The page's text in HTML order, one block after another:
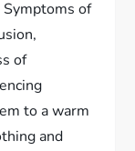
of
of
to a warm
and